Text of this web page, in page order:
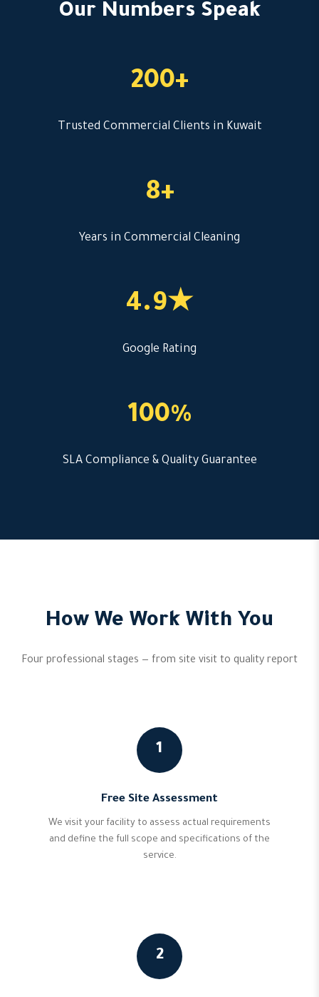
Our Numbers Speak
200+
Trusted Commercial Clients in Kuwait
8+
Years in Commercial Cleaning
4.9★
Google Rating
100%
SLA Compliance & Quality Guarantee
How We Work With You
Four professional stages — from site visit to quality report
1
Free Site Assessment
We visit your facility to assess actual requirements
and define the full scope and specifications of the
service.
2